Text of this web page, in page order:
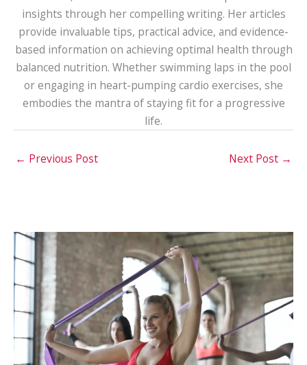
insights through her compelling writing. Her articles
provide invaluable tips, practical advice, and evidence-
based information on achieving optimal health through
balanced nutrition. Whether swimming laps in the pool
or engaging in heart-pumping cardio exercises, she
embodies the mantra of staying fit for a progressive
life.
← Previous Post Next Post →